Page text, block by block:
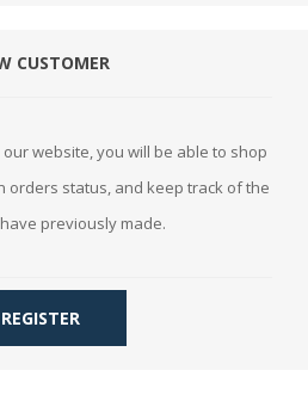
CUSTOMER
website, you will be able to shop
orders status, and keep track of the
previously made.
REGISTER